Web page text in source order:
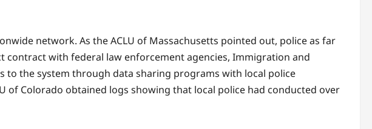
network. As the ACLU of Massachusetts pointed out, police as far
contract with federal law enforcement agencies, Immigration and
to the system through data sharing programs with local police
of Colorado obtained logs showing that local police had conducted over